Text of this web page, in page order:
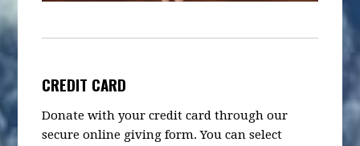
CREDIT CARD
Donate with your credit card through our
secure online giving form. You can select